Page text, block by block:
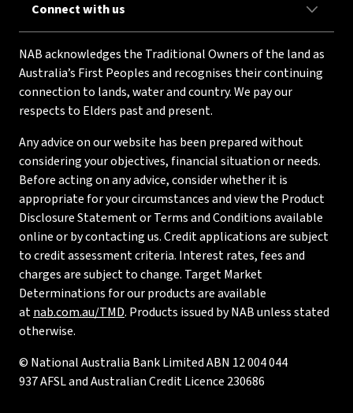
Connect with us
NAB acknowledges the Traditional Owners of the land as
Australia’s First Peoples and recognises their continuing
connection to lands, water and country. We pay our
respects to Elders past and present.
Any advice on our website has been prepared without
considering your objectives, financial situation or needs.
Before acting on any advice, consider whether it is
appropriate for your circumstances and view the Product
Disclosure Statement or Terms and Conditions available
online or by contacting us. Credit applications are subject
to credit assessment criteria. Interest rates, fees and
charges are subject to change. Target Market
Determinations for our products are available
atnab.com.au/TMD. Products issued by NAB unless stated
otherwise.
© National Australia Bank Limited ABN 12 004 044
937 AFSL and Australian Credit Licence 230686